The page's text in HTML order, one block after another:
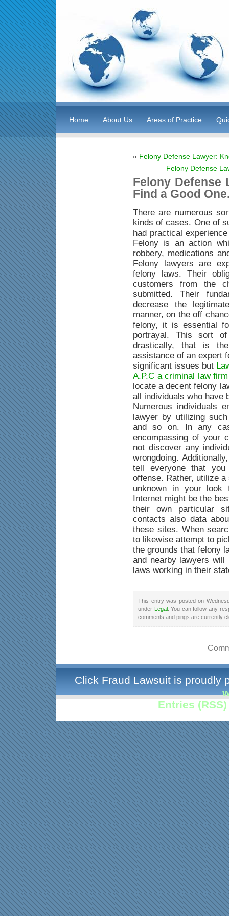
Home About Us Areas of Practice
« Felony Defense Lawyer:
Felony Defense
Felony Defense
Find a Good
There are numerous
kinds of cases. One of
had practical
Felony is an action
robbery, medications
Felony lawyers are
felony laws. Their
customers from the
submitted. Their
decrease the
manner, on the off
felony, it is essential
portrayal. This sort
drastically, that is
assistance of an expert
significant issues but
A.P.C a criminal law
locate a decent felony
all individuals who have
Numerous individuals
lawyer by utilizing
and so on. In any
encompassing of your
not discover any
wrongdoing.
tell everyone that
offense. Rather, utilize
unknown in your look
Internet might be the
their own particular
contacts also data
these sites. When
to likewise attempt to
the grounds that felony
and nearby lawyers
laws working in their
This entry was posted on
under Legal. You can follow any
comments and pings are currently
Click Fraud Lawsuit is proudly
Entries (RSS)